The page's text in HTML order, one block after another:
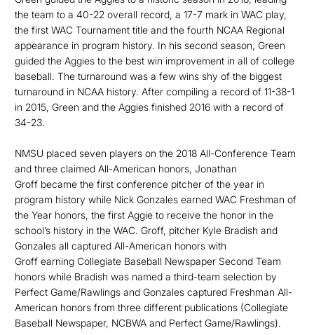
the team to a 40-22 overall record, a 17-7 mark in WAC play,
the first WAC Tournament title and the fourth NCAA Regional
appearance in program history. In his second season, Green
guided the Aggies to the best win improvement in all of college
baseball. The turnaround was a few wins shy of the biggest
turnaround in NCAA history. After compiling a record of 11-38-1
in 2015, Green and the Aggies finished 2016 with a record of
34-23.
NMSU placed seven players on the 2018 All-Conference Team
and three claimed All-American honors, Jonathan
Groff became the first conference pitcher of the year in
program history while Nick Gonzales earned WAC Freshman of
the Year honors, the first Aggie to receive the honor in the
school’s history in the WAC. Groff, pitcher Kyle Bradish and
Gonzales all captured All-American honors with
Groff earning Collegiate Baseball Newspaper Second Team
honors while Bradish was named a third-team selection by
Perfect Game/Rawlings and Gonzales captured Freshman All-
American honors from three different publications (Collegiate
Baseball Newspaper, NCBWA and Perfect Game/Rawlings).